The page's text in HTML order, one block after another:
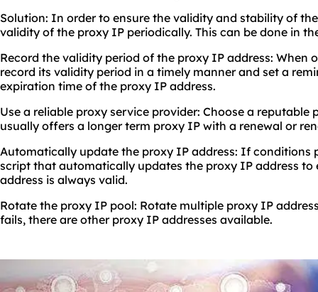
Solution: In order to ensure the validity and stability of
validity of the proxy IP periodically. This can be done in
Record the validity period of the proxy IP address: When
record its validity period in a timely manner and set a
expiration time of the proxy IP address.
Use a reliable proxy service provider: Choose a reputable
usually offers a longer term proxy IP with a renewal or
Automatically update the proxy IP address: If conditions
script that automatically updates the proxy IP address
address is always valid.
Rotate the proxy IP pool: Rotate multiple proxy IP
fails, there are other proxy IP addresses available.